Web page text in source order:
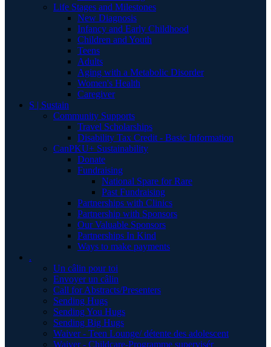
Life Stages and Milestones
New Diagnosis
Infancy and Early Childhood
Children and Youth
Teens
Adults
Aging with a Metabolic Disorder
Women's Health
Caregiver
S | Sustain
Community Supports
Travel Scholarships
Disability Tax Credit - Basic Information
CanPKU+ Sustainability
Donate
Fundraising
National Spare for Rare
Past Fundraising
Partnerships with Clinics
Partnership with Sponsors
Our Valuable Sponsors
Partnerships In Kind
Ways to make payments
.
Un câlin pour toi
Envoyer un câlin
Call for Abstracts/Presenters
Sending Hugs
Sending You Hugs
Sending Big Hugs
Waiver - Teen Lounge/ détente des adolescent
Waiver - Childcare-Programme supervisér